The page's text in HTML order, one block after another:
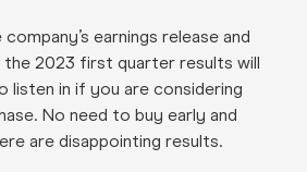
earnings release and
2023 first quarter results will
listen in if you are considering
No need to buy early and
are disappointing results.